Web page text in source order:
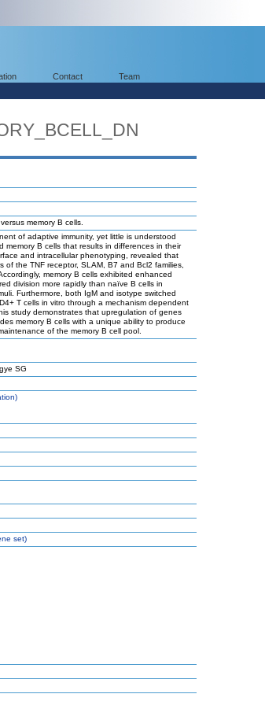
Contact Team
memory B cells.
of adaptive immunity, yet little is understood
B cells that results in differences in their
and intracellular phenotyping, revealed that
of the TNF receptor, SLAM, B7 and Bcl2 families,
memory B cells exhibited enhanced
division more rapidly than naïve B cells in
Furthermore, both IgM and isotype switched
T cells in vitro through a mechanism dependent
study demonstrates that upregulation of genes
memory B cells with a unique ability to produce
of the memory B cell pool.
SG
set)